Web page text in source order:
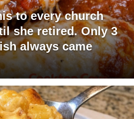
to every church
she retired. Only 3
always came